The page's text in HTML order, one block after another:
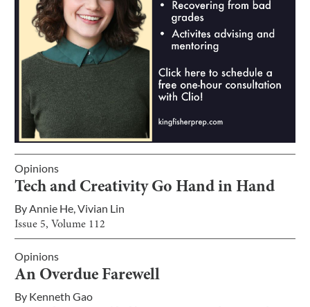
Opinions
Tech and Creativity Go Hand in Hand
ByAnnie He,Vivian Lin
Issue 5, Volume 112
Opinions
An Overdue Farewell
By Kenneth Gao